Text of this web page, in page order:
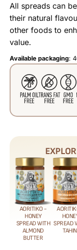
All spreads can
their natural
other foods to
value.
Available packaging:
AORITIKO -
HONEY
SPREAD WITH
ALMOND
BUTTER
SPREAD